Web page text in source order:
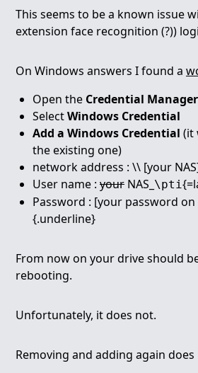
This seems to be a known issue
extension face recognition (?))
On Windows answers I found a
Open the Credential Manager
SelectWindows Credential
Add a Windows Credential (it
the existing one)
network address : \\ [your
User name : your NAS_ \pti
Password : [your password on
{.underline}
From now on your drive should
rebooting.
Unfortunately, it does not.
Removing and adding again